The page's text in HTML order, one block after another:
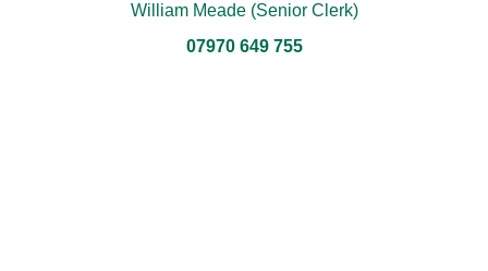
William Meade (Senior Clerk)
07970 649 755